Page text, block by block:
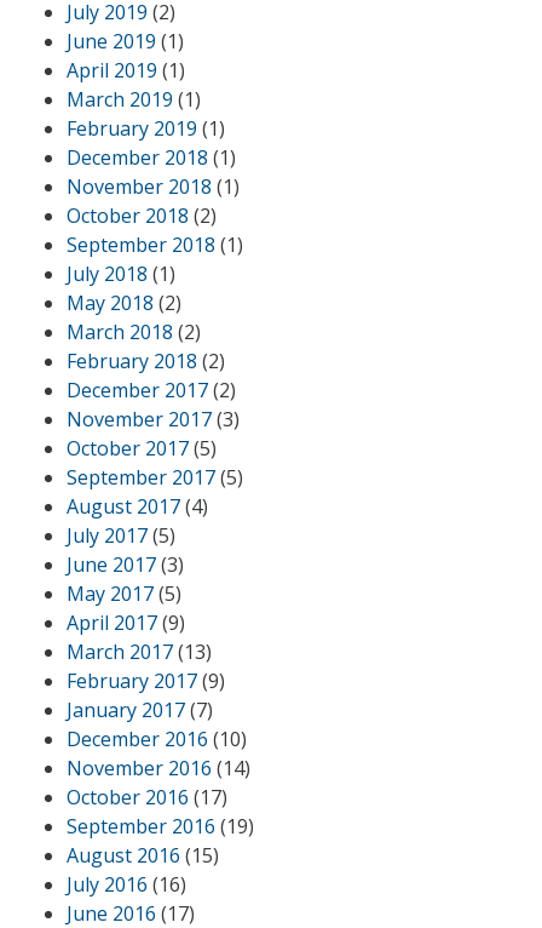
July 2019 (2)
June 2019 (1)
April 2019 (1)
March 2019 (1)
February 2019 (1)
December 2018 (1)
November 2018 (1)
October 2018 (2)
September 2018 (1)
July 2018 (1)
May 2018 (2)
March 2018 (2)
February 2018 (2)
December 2017(2)
November 2017(3)
October 2017(5)
September 2017(5)
August 2017(4)
July 2017(5)
June 2017(3)
May 2017(5)
April 2017(9)
March 2017(13)
February 2017(9)
January 2017(7)
December 2016 (10)
November 2016 (14)
October 2016 (17)
September 2016 (19)
August 2016 (15)
July 2016 (16)
June 2016 (17)